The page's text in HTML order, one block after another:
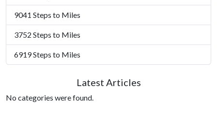
9041 Steps to Miles
3752 Steps to Miles
6919 Steps to Miles
Latest Articles
No categories were found.